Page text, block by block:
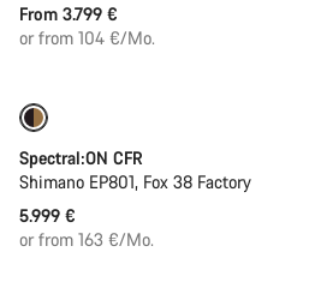
From 3.799 €
or from 104 €/Mo.
Spectral:ON CFR
Shimano EP801, Fox 38 Factory
5.999 €
or from 163 €/Mo.